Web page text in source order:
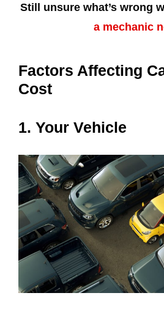
Still unsure what’s wrong
a mechanic
Factors Affecting
Cost
1. Your Vehicle